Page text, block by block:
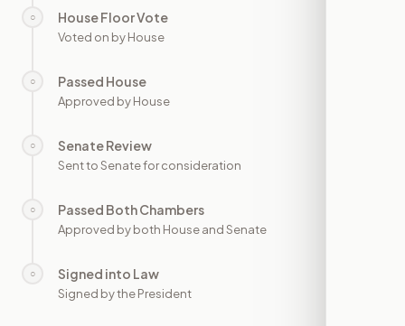
○ House Floor Vote
Voted on by House
○ Passed House
Approved by House
○ Senate Review
Sent to Senate for consideration
○ Passed Both Chambers
Approved by both House and Senate
○ Signed into Law
Signed by the President